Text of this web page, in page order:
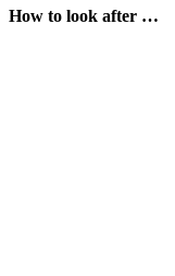
How to look after …